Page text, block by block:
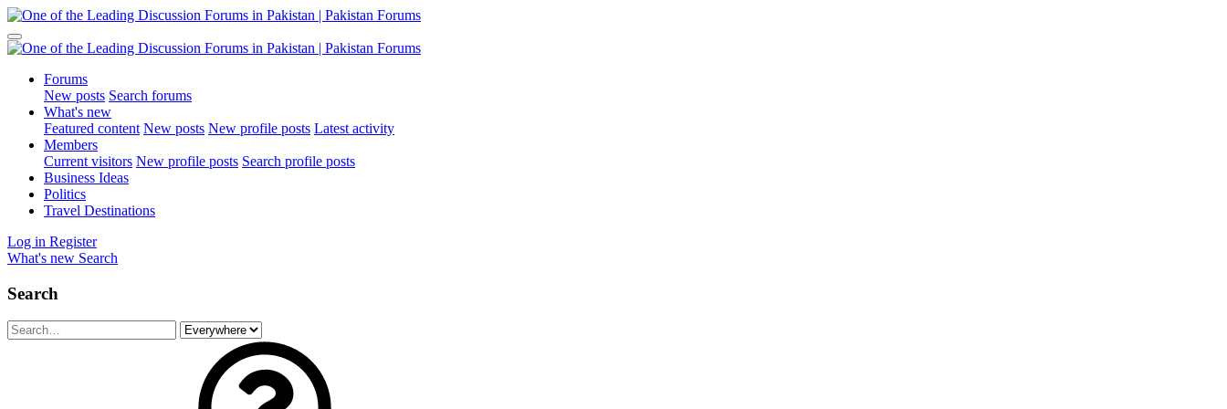
Forums
New posts Search forums
What's new
Featured content New posts New profile posts Latest activity
Members
Current visitors New profile posts Search profile posts
Business Ideas
Politics
Travel Destinations
Log in Register
What's new Search
Search